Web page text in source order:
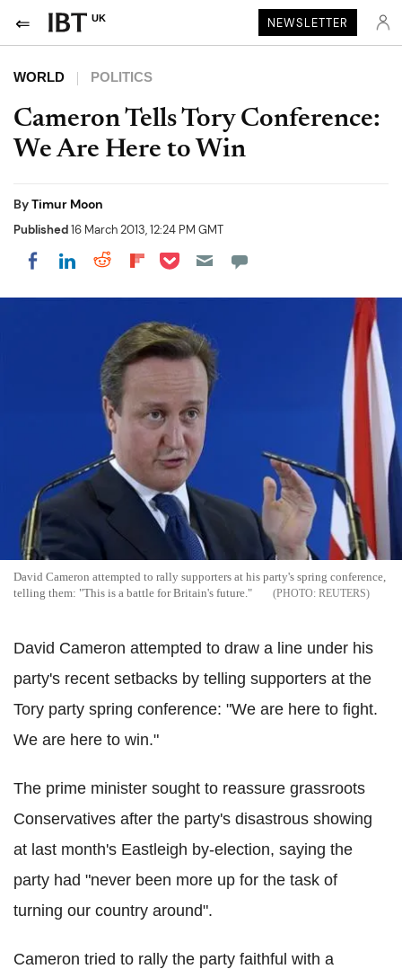
UK NEWSLETTER
WORLD POLITICS
Cameron Tells Tory Conference:
We Are Here to Win
ByTimur Moon
Published16 March 2013, 12:24 PM GMT
Share on Facebook
Share on LinkedIn
Share on Reddit
Share on Flipboard
Share on Pocket
David Cameron attempted to rally supporters at his party's spring conference,
telling them: "This is a battle for Britain's future."
REUTERS
David Cameron attempted to draw a line under his
party's recent setbacks by telling supporters at the
Tory party spring conference: "We are here to fight.
We are here to win."
The prime minister sought to reassure grassroots
Conservatives after the party's disastrous showing
at last month's Eastleigh by-election, saying the
party had "never been more up for the task of
turning our country around".
Cameron tried to rally the party faithful with a